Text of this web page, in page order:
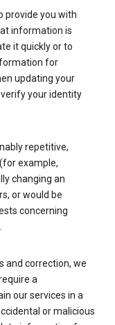
provide you with
information is
it quickly or to
for
updating your
your identity
repetitive,
example,
changing an
or would be
concerning
and correction, we
a
our services in a
or malicious